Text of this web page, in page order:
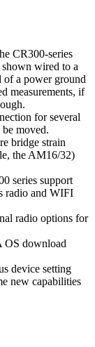
CR300-series
wired to a
of a power ground
measurements, if
for several
moved.
bridge strain
the AM16/32)
series support
radio and WIFI
radio options for
OS download
device setting
new capabilities